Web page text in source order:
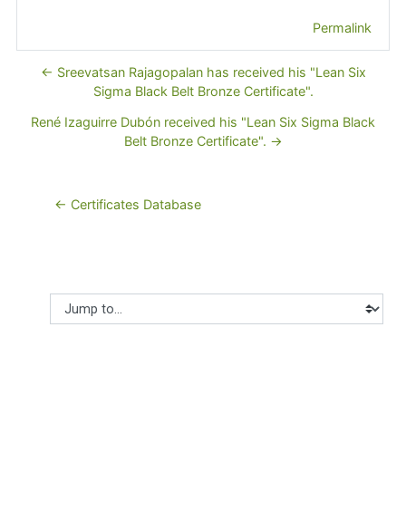
Permalink
← Sreevatsan Rajagopalan has received his "Lean Six
Sigma Black Belt Bronze Certificate".
René Izaguirre Dubón received his "Lean Six Sigma Black
Belt Bronze Certificate". →
← Certificates Database
Jump to...